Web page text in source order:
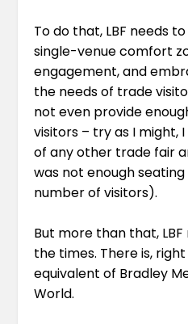
To do that, LBF needs
single-venue comfort
engagement, and
the needs of trade
not even provide
visitors – try as I might,
of any other trade fair
was not enough
number of visitors).
But more than that,
the times. There is,
equivalent of Bradley
World.